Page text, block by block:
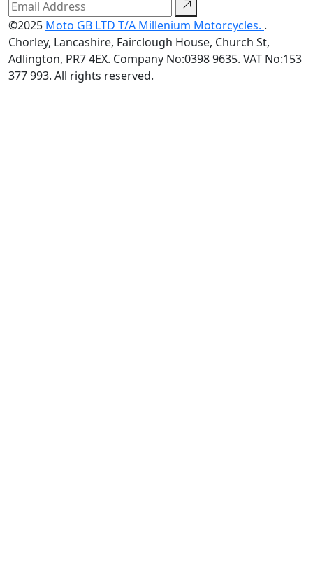
©2025 Moto GB LTD T/A Millenium Motorcycles. .
Chorley, Lancashire, Fairclough House, Church St,
Adlington, PR7 4EX. Company No:0398 9635. VAT No:153
377 993. All rights reserved.